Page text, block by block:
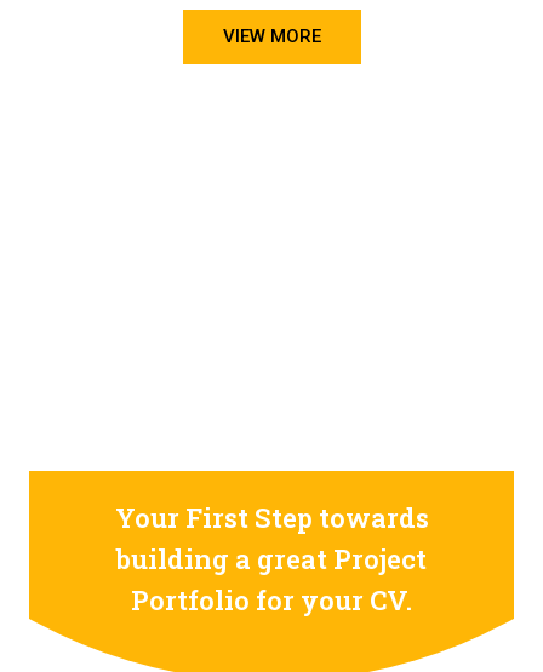
VIEW MORE
Your First Step towards
building a great Project
Portfolio for your CV.